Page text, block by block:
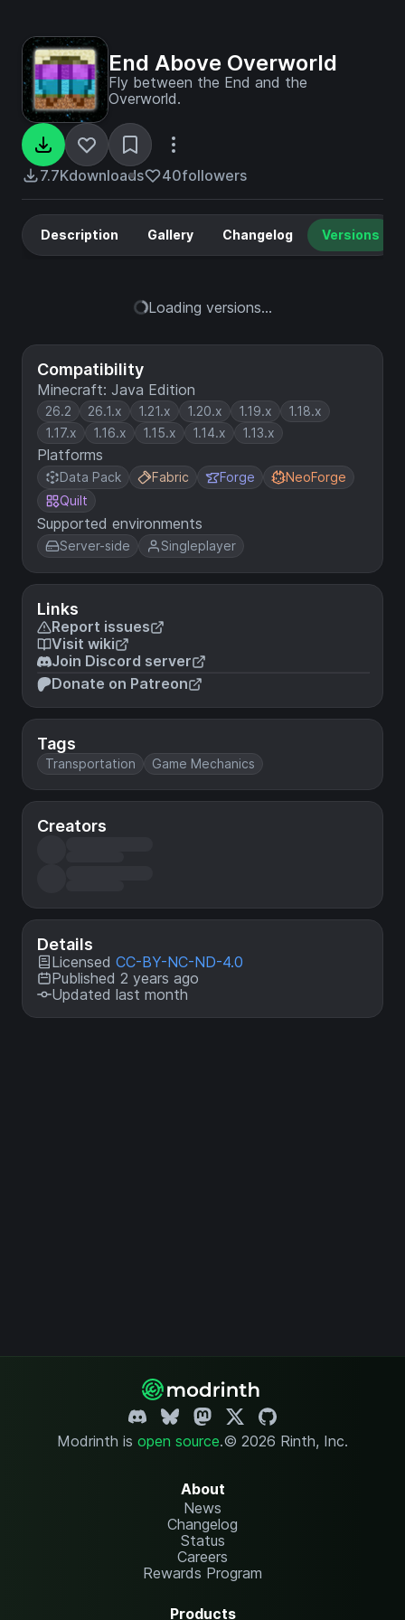
End Above Overworld
Fly between the End and the
Overworld.
7.7Kdownloads 40followers
Compatibility
Minecraft: Java Edition
26.2 26.1.x 1.21.x 1.20.x 1.19.x
1.18.x
1.17.x
1.16.x 1.15.x 1.14.x 1.13.x
Platforms
Data Pack Fabric Forge
NeoForge
Quilt
Supported environments
Server-side Singleplayer
Links
Report issues
Visit wiki
Join Discord server
Donate on Patreon
Tags
Transportation Game Mechanics
Creators
Details
Licensed CC-BY-NC-ND-4.0
Published 2 years ago
Updated last month
Description Gallery Changelog Versions
Loading versions...
Modrinth is open source.© 2026 Rinth, Inc.
About
News
Changelog
Status
Careers
Rewards Program
Products